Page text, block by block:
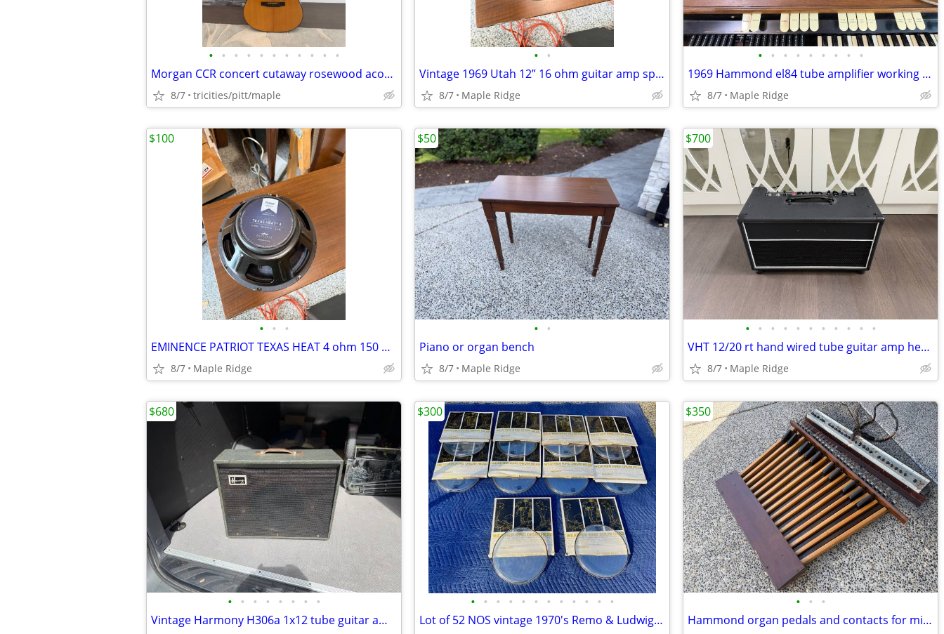
• • • • • • • • • • •
Morgan CCR concert cutaway rosewood acoustic guitar
8/7 tricities/pitt/maple
• •
Vintage 1969 Utah 12” 16 ohm guitar amp speaker
8/7 Maple Ridge
• • • • • • • • •
1969 Hammond el84 tube amplifier working new tubes guitar amp project
8/7 Maple Ridge
• • •
EMINENCE PATRIOT TEXAS HEAT 4 ohm 150 watt 12” guitar amp speaker
8/7 Maple Ridge
$100
• •
Piano or organ bench
8/7 Maple Ridge
$50
• • • • • • • • • • •
VHT 12/20 rt hand wired tube guitar amp head
8/7 Maple Ridge
$700
• • • • • • • •
Vintage Harmony H306a 1x12 tube guitar amp combo
$680
• • • • • • • • • • • •
Lot of 52 NOS vintage 1970's Remo & Ludwig drum heads drum skins
$300
• • •
Hammond organ pedals and contacts for midi bass pedal synth project
$350